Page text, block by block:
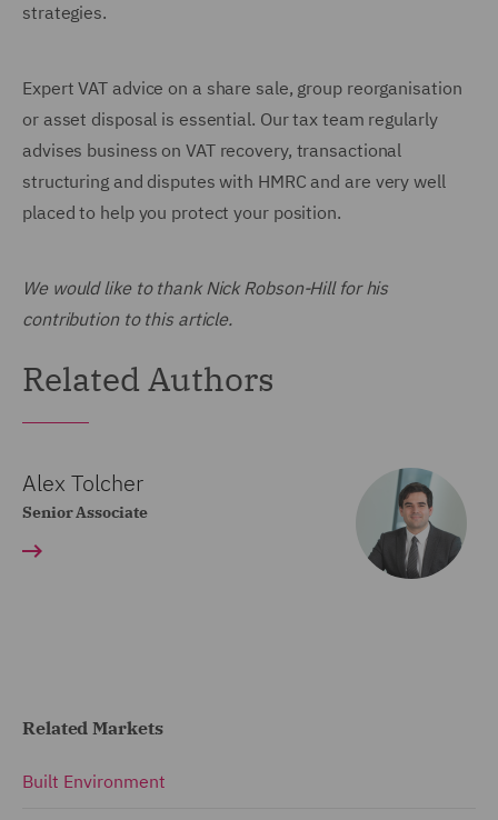
strategies.
Expert VAT advice on a share sale, group reorganisation
or asset disposal is essential. Our tax team regularly
advises business on VAT recovery, transactional
structuring and disputes with HMRC and are very well
placed to help you protect your position.
We would like to thank Nick Robson-Hill for his
contribution to this article.
Related Authors
Alex Tolcher
Senior Associate
Related Markets
Built Environment